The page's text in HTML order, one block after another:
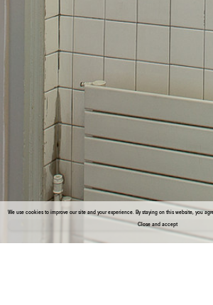
We use cookies to improve our site and your experience. By staying on this website, you
Close and accept